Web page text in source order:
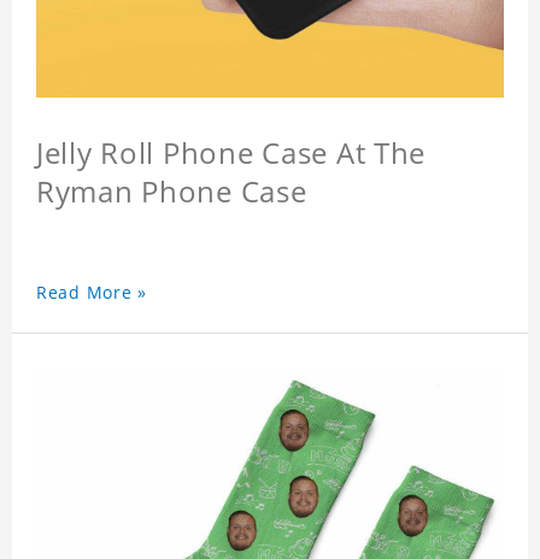
Jelly Roll Phone Case At The
Ryman Phone Case
Read More »